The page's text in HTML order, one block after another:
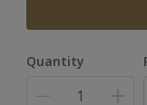
Quantity